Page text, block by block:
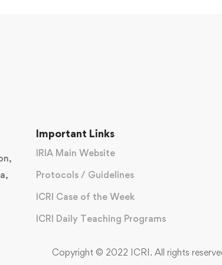
Important Links
IRIA Main Website
Protocols / Guidelines
ICRI Case of the Week
ICRI Daily Teaching Programs
Copyright © 2022 ICRI. All rights